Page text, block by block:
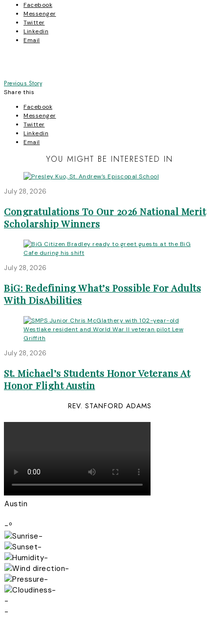
Facebook
Messenger
Twitter
Linkedin
Email
Post
navigation
Previous Story
Share this
Facebook
Messenger
Twitter
Linkedin
Email
YOU MIGHT BE INTERESTED IN
July 28, 2026
Congratulations To Our 2026 National Merit
Scholarship Winners
July 28, 2026
BiG: Redefining What’s Possible For Adults
With DisAbilities
July 28, 2026
St. Michael’s Students Honor Veterans At
Honor Flight Austin
REV. STANFORD ADAMS
Austin
-º
-
-
-
-
-
-
-
-